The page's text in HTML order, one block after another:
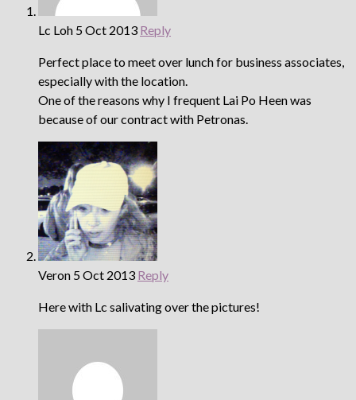
Lc Loh 5 Oct 2013 Reply
Perfect place to meet over lunch for business associates,
especially with the location.
One of the reasons why I frequent Lai Po Heen was
because of our contract with Petronas.
Veron 5 Oct 2013 Reply
Here with Lc salivating over the pictures!